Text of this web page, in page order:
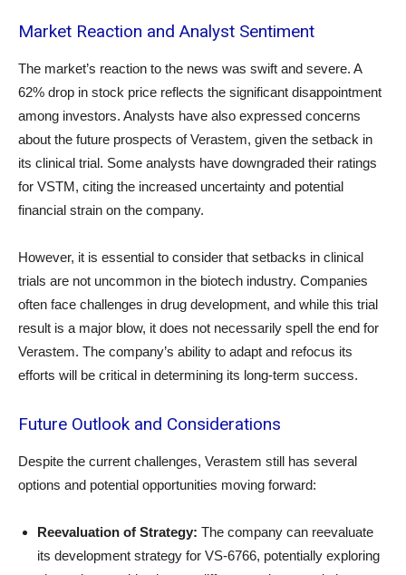
Market Reaction and Analyst Sentiment
The market’s reaction to the news was swift and severe. A
62% drop in stock price reflects the significant disappointment
among investors. Analysts have also expressed concerns
about the future prospects of Verastem, given the setback in
its clinical trial. Some analysts have downgraded their ratings
for VSTM, citing the increased uncertainty and potential
financial strain on the company.
However, it is essential to consider that setbacks in clinical
trials are not uncommon in the biotech industry. Companies
often face challenges in drug development, and while this trial
result is a major blow, it does not necessarily spell the end for
Verastem. The company’s ability to adapt and refocus its
efforts will be critical in determining its long-term success.
Future Outlook and Considerations
Despite the current challenges, Verastem still has several
options and potential opportunities moving forward:
Reevaluation of Strategy: The company can reevaluate
its development strategy for VS-6766, potentially exploring